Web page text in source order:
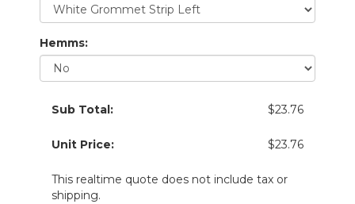
Hemms:
Sub Total: $23.76
Unit Price: $23.76
This realtime quote does not include tax or
shipping.